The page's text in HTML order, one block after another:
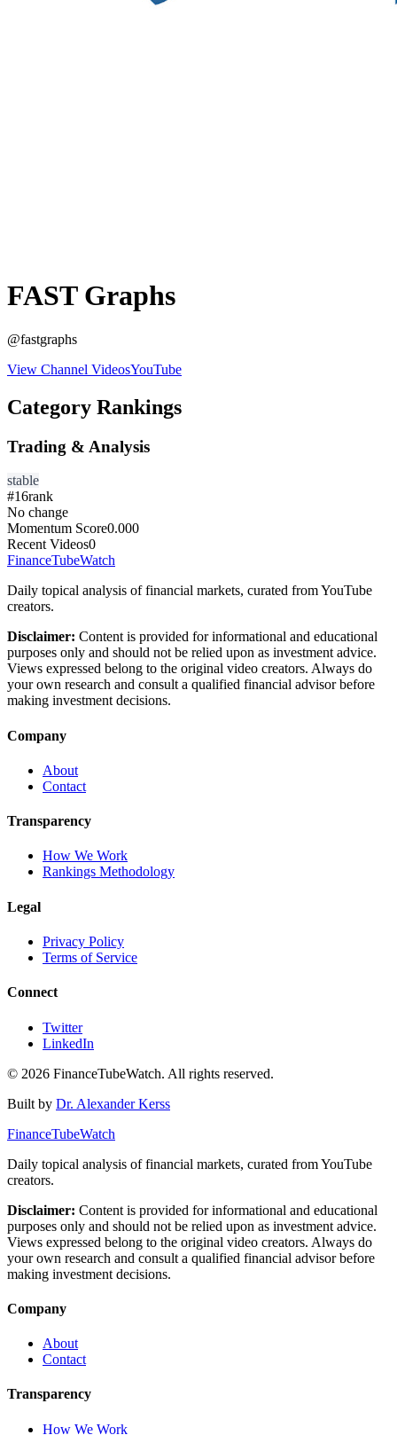
FAST Graphs
@fastgraphs
View Channel VideosYouTube
Category Rankings
Trading & Analysis
stable
#16rank
No change
Momentum Score0.000
Recent Videos0
FinanceTubeWatch
Daily topical analysis of financial markets, curated from YouTube
creators.
Disclaimer: Content is provided for informational and educational
purposes only and should not be relied upon as investment advice.
Views expressed belong to the original video creators. Always do
your own research and consult a qualified financial advisor before
making investment decisions.
Company
About
Contact
Transparency
How We Work
Rankings Methodology
Legal
Privacy Policy
Terms of Service
Connect
Twitter
LinkedIn
© 2026 FinanceTubeWatch. All rights reserved.
Built by Dr. Alexander Kerss
FinanceTubeWatch
Daily topical analysis of financial markets, curated from YouTube
creators.
Disclaimer: Content is provided for informational and educational
purposes only and should not be relied upon as investment advice.
Views expressed belong to the original video creators. Always do
your own research and consult a qualified financial advisor before
making investment decisions.
Company
About
Contact
Transparency
How We Work